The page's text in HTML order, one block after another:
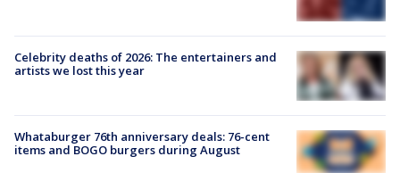
Celebrity deaths of 2026: The entertainers and
artists we lost this year
Whataburger 76th anniversary deals: 76-cent
items and BOGO burgers during August